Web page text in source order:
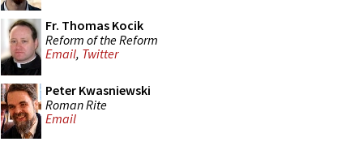
Fr. Thomas Kocik
Reform of the Reform
Email, Twitter
Peter Kwasniewski
Roman Rite
Email